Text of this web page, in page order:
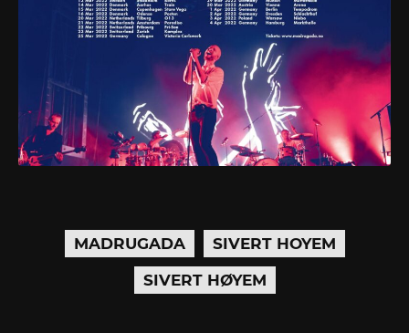
MADRUGADA
SIVERT HOYEM
SIVERT HØYEM